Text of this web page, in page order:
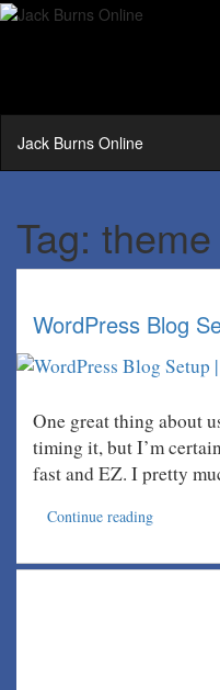
Jack Burns Online
Tag: theme
WordPress Blog
One great thing about
timing it, but I’m
fast and EZ. I pretty
Continue reading